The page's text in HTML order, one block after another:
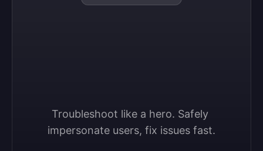
Troubleshoot like a hero. Safely
impersonate users, fix issues fast.